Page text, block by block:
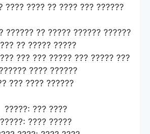
???? ???? ?? ???? ??? ??????
?????? ?? ????? ?????? ??????
?? ????? ?????
??? ??? ????? ??? ????? ???
???? ??????
??? ???? ??????
?????: ??? ????
?????: ???? ?????